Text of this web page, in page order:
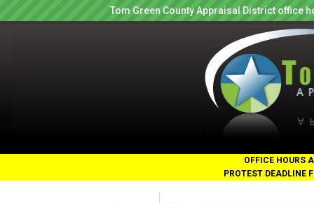
Tom Green County Appraisal District office
OFFICE HOURS
PROTEST DEADLINE